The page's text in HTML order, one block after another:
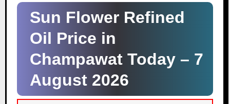
Sun Flower Refined
Oil Price in
Champawat Today – 7
August 2026